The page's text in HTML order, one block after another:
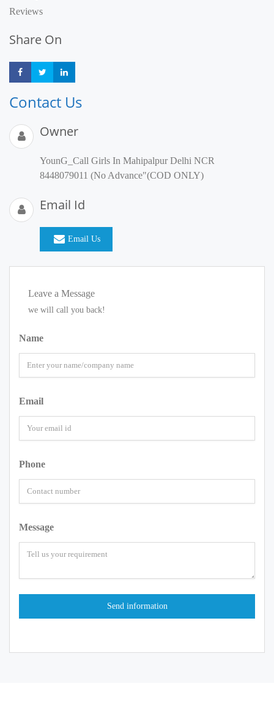
Reviews
Share On
Share Share
Contact Us
Owner
YounG_Call Girls In Mahipalpur Delhi NCR
8448079011 (No Advance"(COD ONLY)
Email Id
Email Us
Leave a Message
we will call you back!
Name
Email
Phone
Message